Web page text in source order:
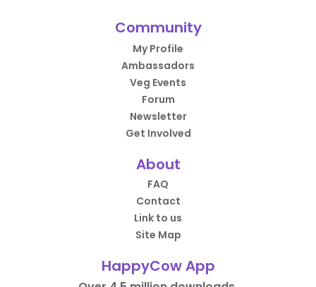
Community
My Profile
Ambassadors
Veg Events
Forum
Newsletter
Get Involved
About
FAQ
Contact
Link to us
Site Map
HappyCow App